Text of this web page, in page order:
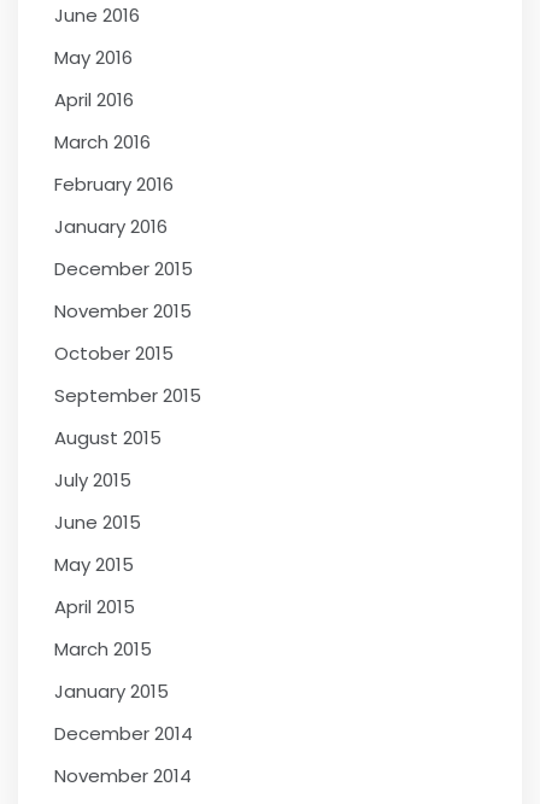
June 2016
May 2016
April 2016
March 2016
February 2016
January 2016
December 2015
November 2015
October 2015
September 2015
August 2015
July 2015
June 2015
May 2015
April 2015
March 2015
January 2015
December 2014
November 2014